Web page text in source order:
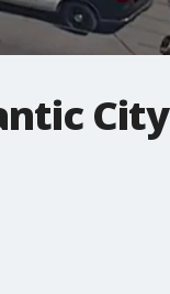
City